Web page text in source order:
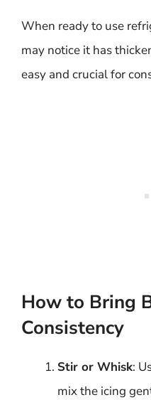
When ready to use
may notice it has
easy and crucial for
How to Bring
Consistency
Stir or Whisk:
mix the icing